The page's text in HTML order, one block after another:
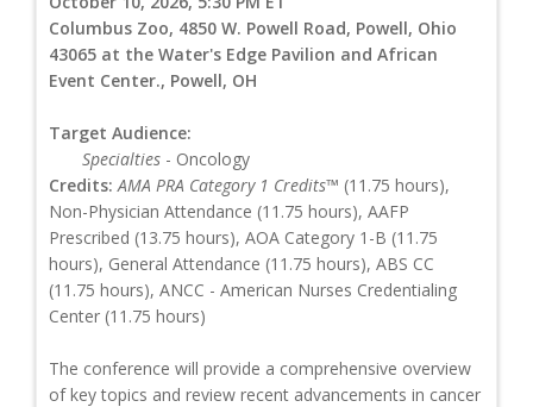
Columbus Zoo, 4850 W. Powell Road, Powell, Ohio
43065 at the Water's Edge Pavilion and African
Event Center., Powell, OH
Target Audience:
Specialties - Oncology
Credits: AMA PRA Category 1 Credits™ (11.75 hours),
Non-Physician Attendance (11.75 hours), AAFP
Prescribed (13.75 hours), AOA Category 1-B (11.75
hours), General Attendance (11.75 hours), ABS CC
(11.75 hours), ANCC - American Nurses Credentialing
Center (11.75 hours)
The conference will provide a comprehensive overview
of key topics and review recent advancements in cancer